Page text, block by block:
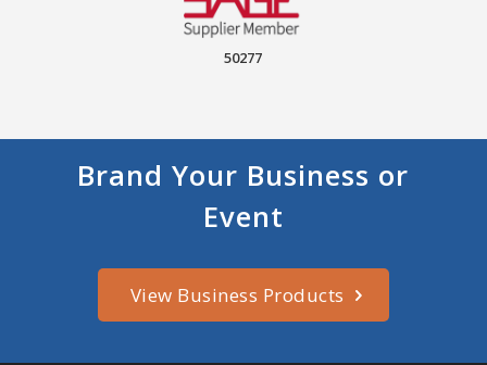
50277
Brand Your Business or
Event
View Business Products